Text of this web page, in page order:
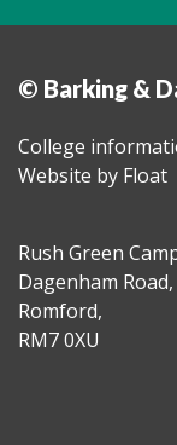
© Barking &
College
Website by Float
Rush Green
Dagenham Road,
Romford,
RM7 0XU